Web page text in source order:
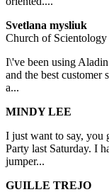
Svetlana mysliuk
Church of Scientology
I\'ve been using
and the best customer
a...
MINDY LEE
I just want to say, you
Party last Saturday. I
jumper...
GUILLE TREJO